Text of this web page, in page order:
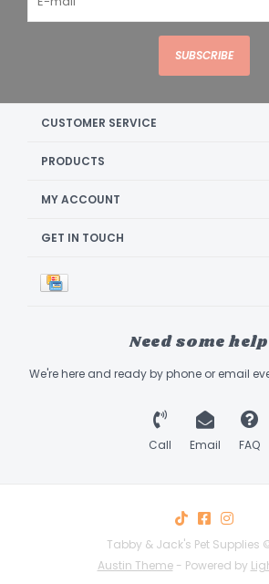
SUBSCRIBE
CUSTOMER SERVICE
PRODUCTS
MY ACCOUNT
GET IN TOUCH
Need some
We're here and ready by phone or email
Call Email FAQ
Tabby & Jack's Pet Supplies
Austin Theme- Powered by